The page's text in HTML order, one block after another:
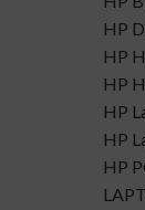
HP
HP
HP
HP
HP
HP